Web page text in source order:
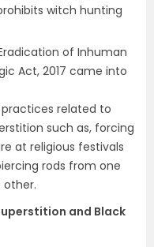
witch hunting
of Inhuman
Act, 2017 came into
practices related to
such as, forcing
at religious festivals
rods from one
and Black